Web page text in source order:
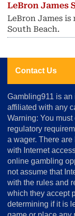
LeBron James
LeBron James
South Beach.
Contact Us
About
Us
Advertise
&
Conditions
Disclosure
Notice
Copyright
Gambling911 is
affiliated with any
Warning: You
regulatory
a wager. There
with Internet
online gambling
not assume that
with the rules and
which they accept
determining if it is